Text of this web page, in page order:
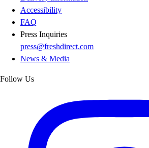
Accessibility
FAQ
Press Inquiries
press@freshdirect.com
News & Media
Follow Us